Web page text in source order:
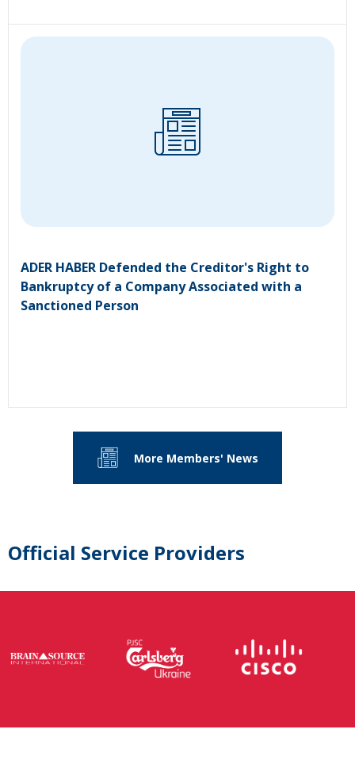
ADER HABER Defended the Creditor's Right to
Bankruptcy of a Company Associated with a
Sanctioned Person
More Members' News
Official Service Providers